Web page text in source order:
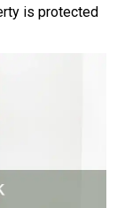
is protected